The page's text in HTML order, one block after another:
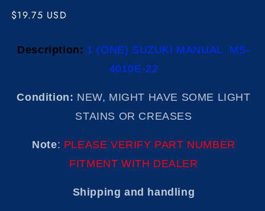
Regular
$19.75 USD
Description: 1 (ONE) SUZUKI MANUAL MS-
4010E-22
Condition: NEW, MIGHT HAVE SOME LIGHT
STAINS OR CREASES
Note: PLEASE VERIFY PART NUMBER
FITMENT WITH DEALER
Shipping and handling